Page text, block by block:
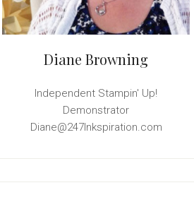
Diane Browning
Independent Stampin' Up!
Demonstrator
Diane@247Inkspiration.com